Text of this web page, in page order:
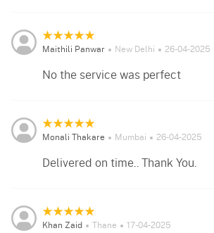
Maithili Panwar New Delhi 26-04-2025
No the service was perfect
Monali Thakare Mumbai 26-04-2025
Delivered on time.. Thank You.
Khan Zaid Thane 17-04-2025